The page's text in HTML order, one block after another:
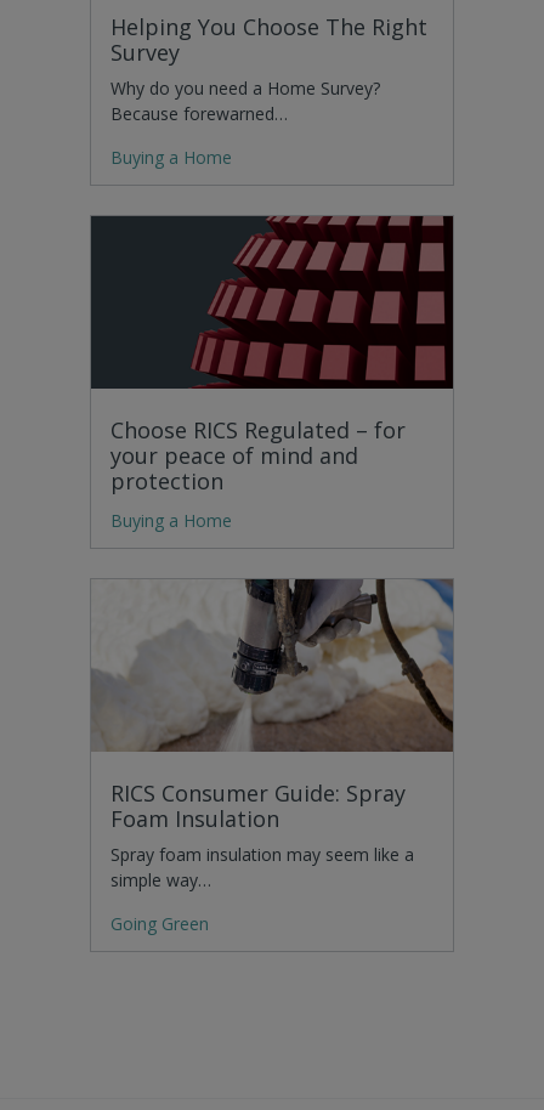
Helping You Choose The Right
Survey
Why do you need a Home Survey?
Because forewarned…
Buying a Home
Choose RICS Regulated – for
your peace of mind and
protection
Buying a Home
RICS Consumer Guide: Spray
Foam Insulation
Spray foam insulation may seem like a
simple way…
Going Green